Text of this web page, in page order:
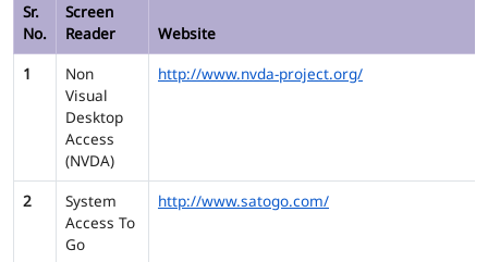
Sr.
No.
Screen
Reader
Website
1
Non
Visual
Desktop
Access
(NVDA)
http://www.nvda-project.org/
2
System
Access To
Go
http://www.satogo.com/